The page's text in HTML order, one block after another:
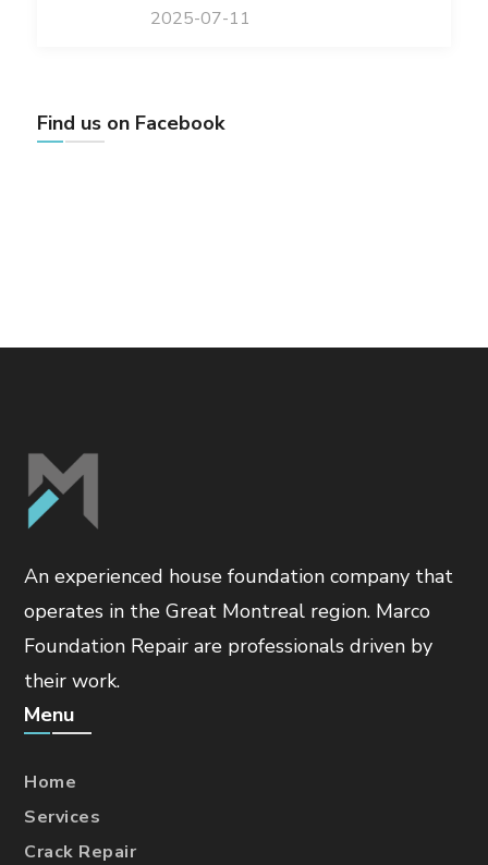
2025-07-11
Find us on Facebook
An experienced house foundation company that
operates in the Great Montreal region. Marco
Foundation Repair are professionals driven by
their work.
Menu
Home
Services
Crack Repair